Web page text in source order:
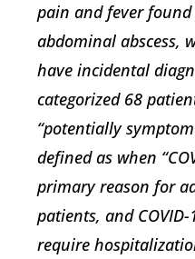
pain and fever
abdominal abscess,
have incidental
categorized 68
“potentially
defined as when
primary reason for
patients, and
require